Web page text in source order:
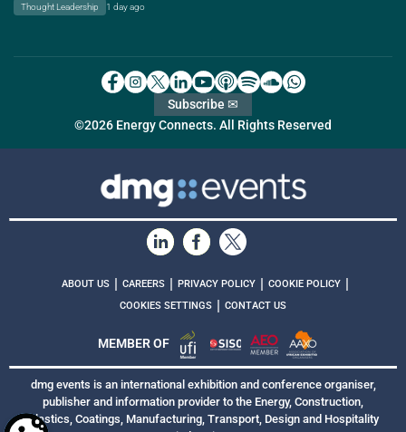
Thought Leadership 1 day ago
©2026 Energy Connects. All Rights Reserved
Subscribe ✉
ABOUT US | CAREERS | PRIVACY POLICY | COOKIE POLICY |
COOKIES SETTINGS | CONTACT US
MEMBER OF
dmg events is an international exhibition and conference organiser,
publisher and information provider to the Energy, Construction,
Plastics, Coatings, Manufacturing, Transport, Design and Hospitality